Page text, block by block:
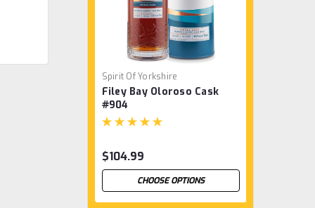
Spirit Of Yorkshire
Filey Bay Oloroso Cask
#904
$104.99
CHOOSE OPTIONS